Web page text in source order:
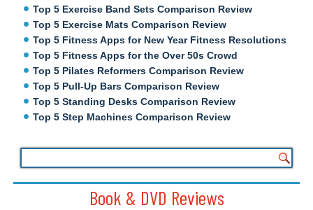
Top 5 Exercise Band Sets Comparison Review
Top 5 Exercise Mats Comparison Review
Top 5 Fitness Apps for New Year Fitness Resolutions
Top 5 Fitness Apps for the Over 50s Crowd
Top 5 Pilates Reformers Comparison Review
Top 5 Pull-Up Bars Comparison Review
Top 5 Standing Desks Comparison Review
Top 5 Step Machines Comparison Review
Book & DVD Reviews